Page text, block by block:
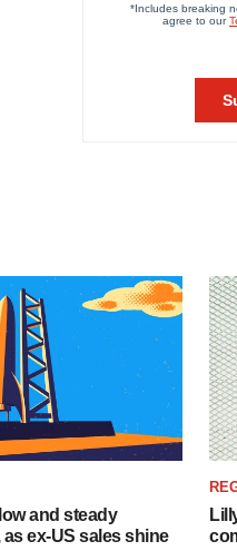
and steady
ex-US sales shine